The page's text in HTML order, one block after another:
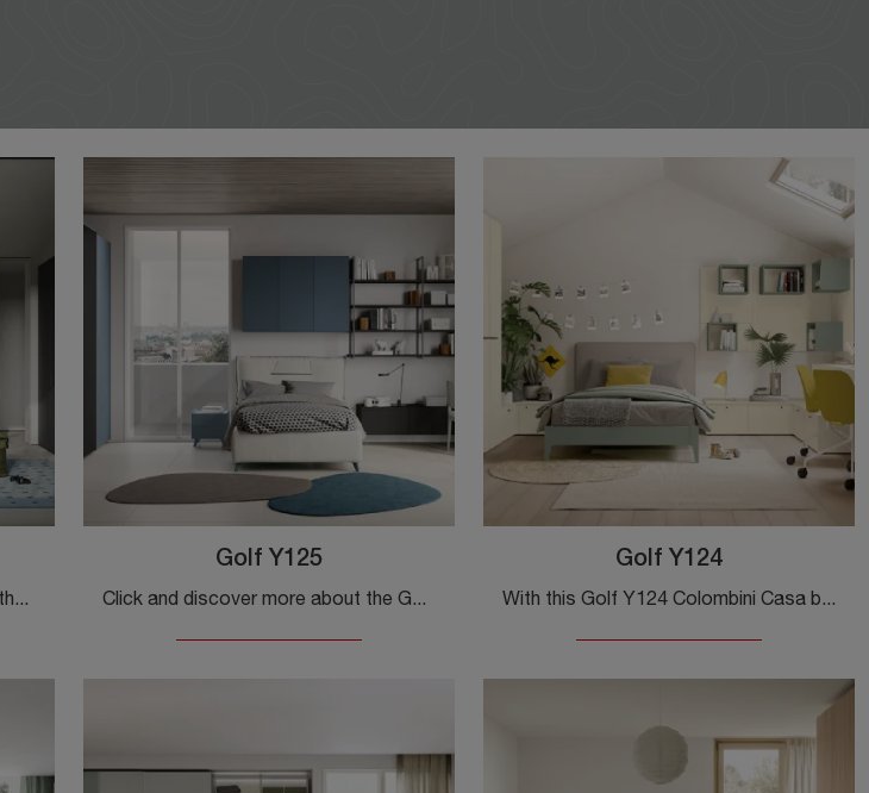
Modular kids' bedrooms: discover the melamine Golf Y126 model by Colombini Casa for modern rooms.
Golf Y125
Click and discover more about the Golf Y125 kids' bedroom set! Colombini Casa's modular bedrooms are waiting for you.
Golf Y124
With this Golf Y124 Colombini Casa bedroom, one of the made-to-measure solutions, you can design modern rooms for teenagers.